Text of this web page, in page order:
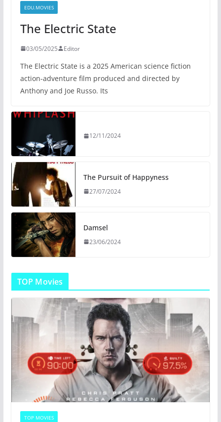
EDU.MOVIES
The Electric State
03/05/2025 Editor
The Electric State is a 2025 American science fiction
action-adventure film produced and directed by
Anthony and Joe Russo. Its
12/11/2024
The Pursuit of Happyness
27/07/2024
Damsel
23/06/2024
TOP Movies
TOP MOVIES